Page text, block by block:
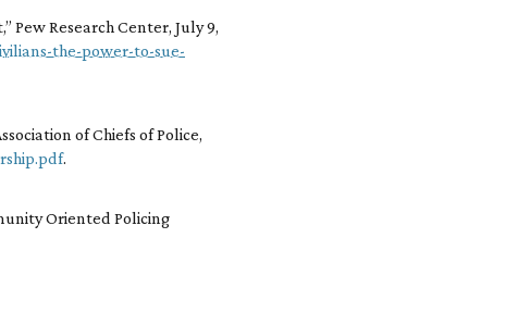
Pew Research Center, July 9,
the-power-to-sue-
of Chiefs of Police,
.
Oriented Policing